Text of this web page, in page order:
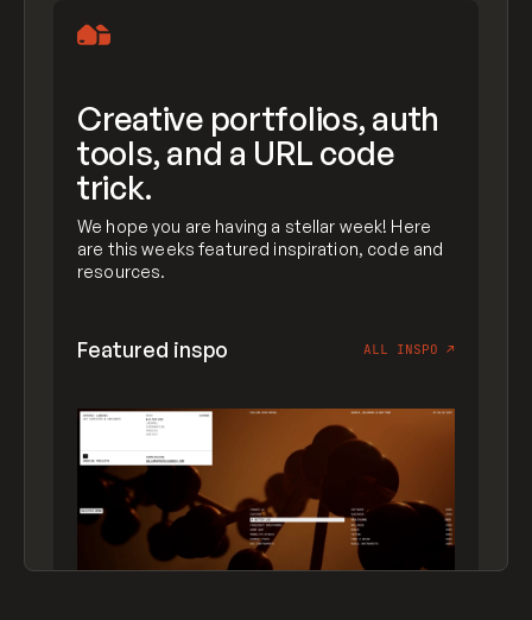
Creative portfolios, auth
tools, and a URL code
trick.
We hope you are having a stellar week! Here
are this weeks featured inspiration, code and
resources.
Featured inspo ALL INSPO ↗